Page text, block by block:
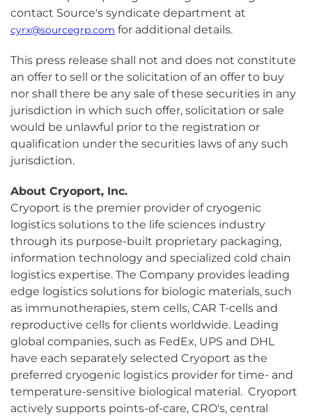
contact Source's syndicate department at
cyrx@sourcegrp.com for additional details.
This press release shall not and does not constitute
an offer to sell or the solicitation of an offer to buy
nor shall there be any sale of these securities in any
jurisdiction in which such offer, solicitation or sale
would be unlawful prior to the registration or
qualification under the securities laws of any such
jurisdiction.
About Cryoport, Inc.
Cryoport is the premier provider of cryogenic
logistics solutions to the life sciences industry
through its purpose-built proprietary packaging,
information technology and specialized cold chain
logistics expertise. The Company provides leading
edge logistics solutions for biologic materials, such
as immunotherapies, stem cells, CAR T-cells and
reproductive cells for clients worldwide. Leading
global companies, such as FedEx, UPS and DHL
have each separately selected Cryoport as the
preferred cryogenic logistics provider for time- and
temperature-sensitive biological material. Cryoport
actively supports points-of-care, CRO's, central